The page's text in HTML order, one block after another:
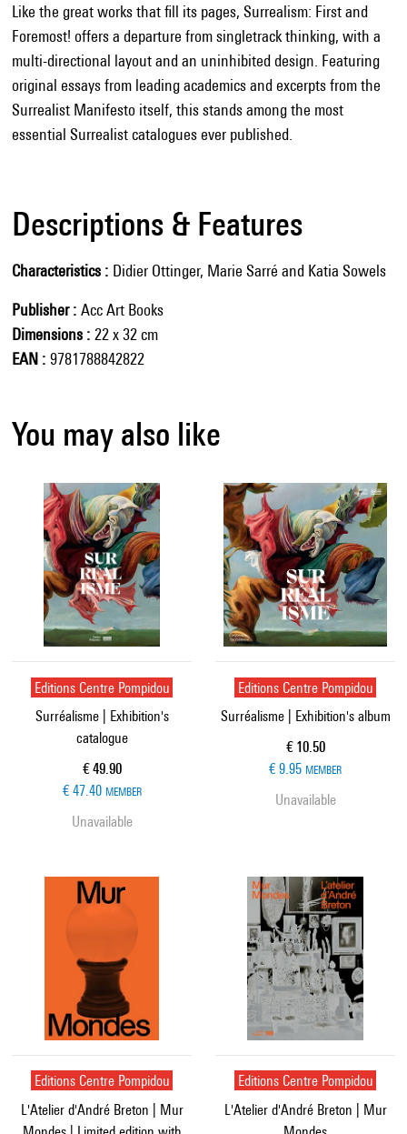
Like the great works that fill its pages, Surrealism: First and
Foremost! offers a departure from singletrack thinking, with a
multi-directional layout and an uninhibited design. Featuring
original essays from leading academics and excerpts from the
Surrealist Manifesto itself, this stands among the most
essential Surrealist catalogues ever published.
Descriptions & Features
Characteristics Didier Ottinger, Marie Sarré and Katia Sowels
Publisher
Acc Art Books
Dimensions
22 x 32 cm
EAN
9781788842822
You may also like
Editions Centre Pompidou
Surréalisme | Exhibition's
catalogue
Current price
€ 49.90
€ 47.40 MEMBER
Unavailable
Editions Centre Pompidou
Surréalisme | Exhibition's album
Current price
€ 10.50
€ 9.95 MEMBER
Unavailable
Editions Centre Pompidou
L'Atelier d'André Breton | Mur
Editions Centre Pompidou
L'Atelier d'André Breton | Mur